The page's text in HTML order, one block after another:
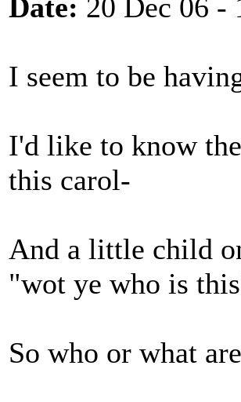
Date: 20 Dec 06 -
I seem to be
I'd like to know
this carol-
And a little child
"wot ye who is
So who or what